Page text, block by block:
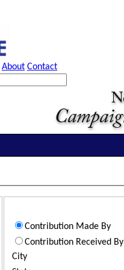
About Contact
Contribution Made By
Contribution Received By
City